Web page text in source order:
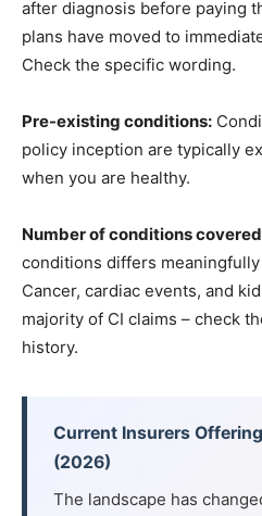
after diagnosis before paying
plans have moved to
Check the specific wording.
Pre-existing conditions:
policy inception are typically
when you are healthy.
Number of conditions
conditions differs
Cancer, cardiac events, and
majority of CI claims – check
history.
Current Insurers
(2026)
The landscape has